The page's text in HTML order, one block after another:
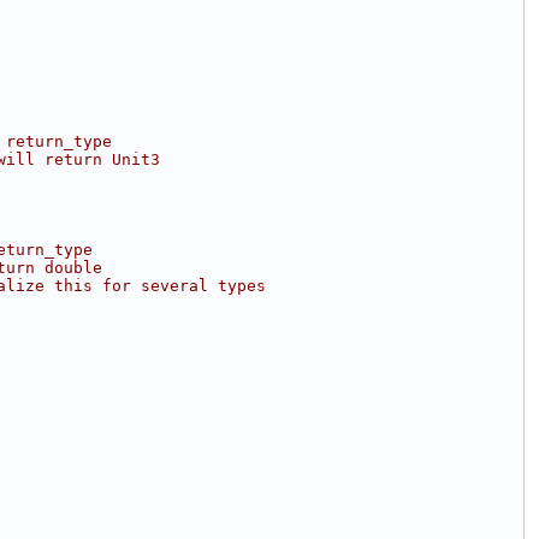
will return Unit3
double
this for several types